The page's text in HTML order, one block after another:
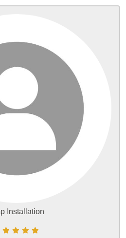
Installation